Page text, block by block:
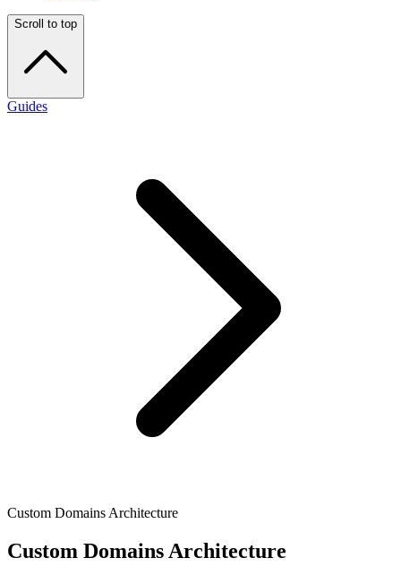
Scroll to top
Guides
Custom Domains Architecture
Custom Domains Architecture